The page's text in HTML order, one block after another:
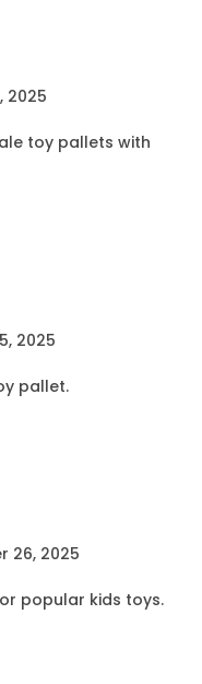
2025
toy pallets with
2025
pallet.
26, 2025
popular kids toys.